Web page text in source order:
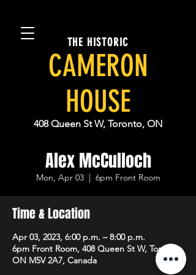
THE HISTORIC
CAMERON
HOUSE
408 Queen St W, Toronto, ON
Alex McCulloch
Mon, Apr 03
  |
6pm Front Room
Time & Location
Apr 03, 2023, 6:00 p.m. – 8:00 p.m.
6pm Front Room, 408 Queen St W, Toronto,
ON M5V 2A7, Canada